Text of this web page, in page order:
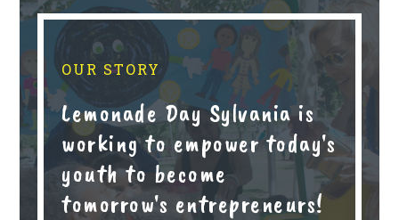
OUR STORY
Lemonade Day Sylvania is
working to empower today's
youth to become
tomorrow's entrepreneurs!